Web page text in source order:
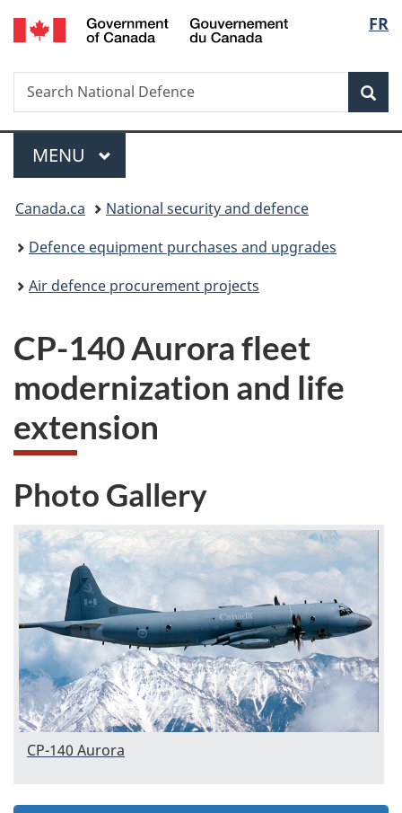
Skip
to
Skip
to
Switch
to
FR
Search
Search
National
Menu
MAIN
MENU
You
are
here:
Canada.ca
National security and defence
Defence equipment purchases and upgrades
Air defence procurement projects
CP-140 Aurora fleet
modernization and life
extension
Photo Gallery
CP-140 Aurora